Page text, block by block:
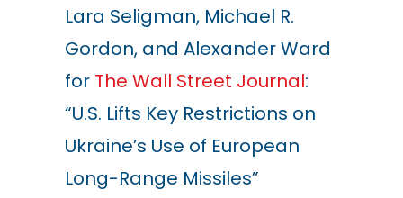
Lara Seligman, Michael R.
Gordon, and Alexander Ward
for The Wall Street Journal:
“U.S. Lifts Key Restrictions on
Ukraine’s Use of European
Long-Range Missiles”